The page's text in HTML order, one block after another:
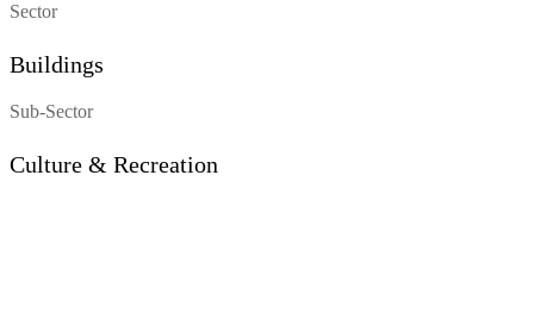
Sector
Buildings
Sub-Sector
Culture & Recreation